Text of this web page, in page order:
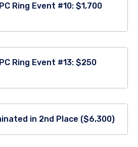
Ring Event #10: $1,700
Ring Event #13: $250
in 2nd Place ($6,300)